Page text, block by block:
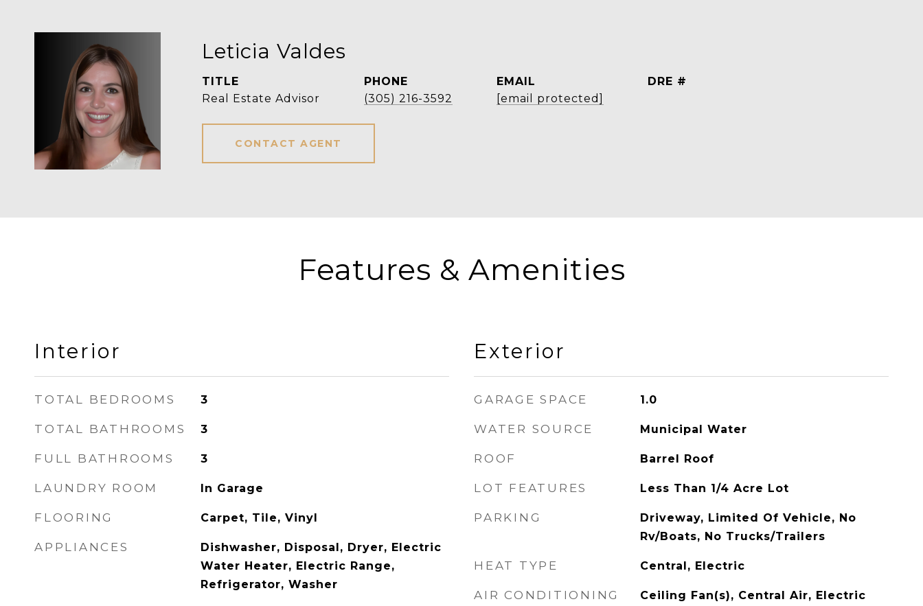
Leticia Valdes
TITLE
Real Estate Advisor
PHONE
(305) 216-3592
EMAIL
[email protected]
DRE #
CONTACT AGENT
Features & Amenities
Interior
TOTAL BEDROOMS 3
TOTAL BATHROOMS 3
FULL BATHROOMS 3
LAUNDRY ROOM In Garage
FLOORING Carpet, Tile, Vinyl
APPLIANCES
Dishwasher, Disposal, Dryer, Electric
Water Heater, Electric Range,
Refrigerator, Washer
Exterior
GARAGE SPACE 1.0
WATER SOURCE Municipal Water
ROOF Barrel Roof
LOT FEATURES Less Than 1/4 Acre Lot
PARKING
Driveway, Limited Of Vehicle, No
Rv/Boats, No Trucks/Trailers
HEAT TYPE Central, Electric
AIR CONDITIONING Ceiling Fan(s), Central Air, Electric